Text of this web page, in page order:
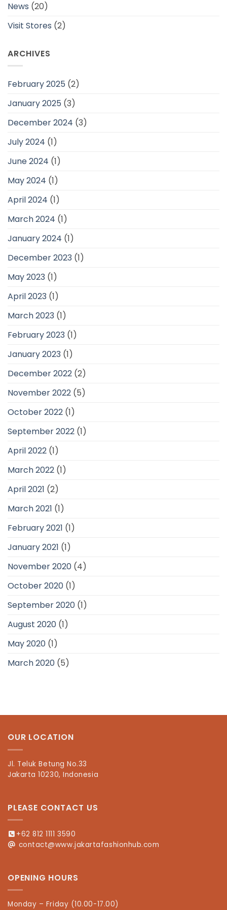
News (20)
Visit Stores (2)
ARCHIVES
February 2025 (2)
January 2025 (3)
December 2024 (3)
July 2024 (1)
June 2024 (1)
May 2024 (1)
April 2024 (1)
March 2024 (1)
January 2024 (1)
December 2023 (1)
May 2023 (1)
April 2023 (1)
March 2023 (1)
February 2023 (1)
January 2023 (1)
December 2022 (2)
November 2022 (5)
October 2022 (1)
September 2022 (1)
April 2022 (1)
March 2022 (1)
April 2021 (2)
March 2021 (1)
February 2021 (1)
January 2021 (1)
November 2020 (4)
October 2020 (1)
September 2020 (1)
August 2020 (1)
May 2020 (1)
March 2020 (5)
OUR LOCATION
Jl. Teluk Betung No.33
Jakarta 10230, Indonesia
PLEASE CONTACT US
+62 812 1111 3590
contact@www.jakartafashionhub.com
OPENING HOURS
Monday – Friday (10.00-17.00)